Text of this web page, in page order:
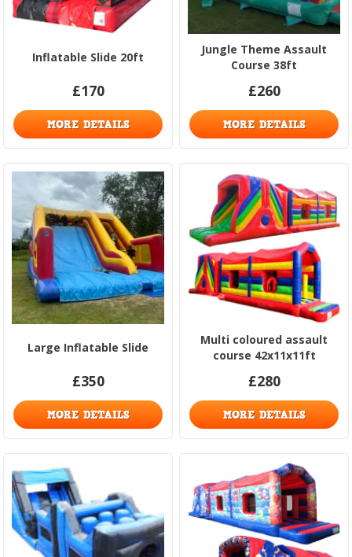
Inflatable Slide 20ft
£170
MORE DETAILS
Jungle Theme Assault
Course 38ft
£260
MORE DETAILS
Large Inflatable Slide
£350
MORE DETAILS
Multi coloured assault
course 42x11x11ft
£280
MORE DETAILS